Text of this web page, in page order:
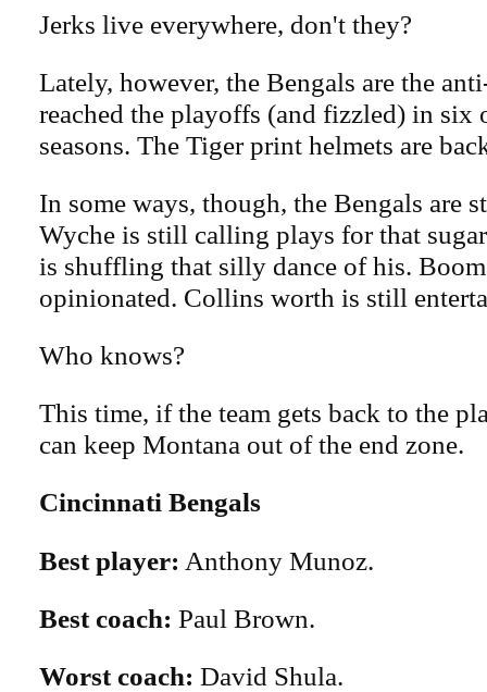
Jerks live everywhere, don't they?
Lately, however, the Bengals are the
reached the playoffs (and fizzled) in six
seasons. The Tiger print helmets are
In some ways, though, the Bengals are
Wyche is still calling plays for that
is shuffling that silly dance of his.
opinionated. Collins worth is still
Who knows?
This time, if the team gets back to the
can keep Montana out of the end zone.
Cincinnati Bengals
Best player: Anthony Munoz.
Best coach: Paul Brown.
Worst coach: David Shula.